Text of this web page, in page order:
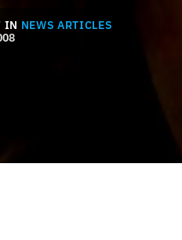
IN NEWS ARTICLES